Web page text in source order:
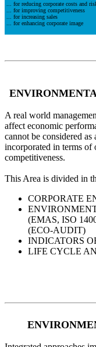
... for reducing corporate costs and
... for improving competitiveness
... for increasing sales
... for enhancing corporate image
A real world
affect economic
cannot be considered
incorporated in terms
competitiveness.
This Area is divided in
CORPORATE
(EMAS, ISO
(ECO-AUDIT)
INDICATORS
LIFE CYCLE